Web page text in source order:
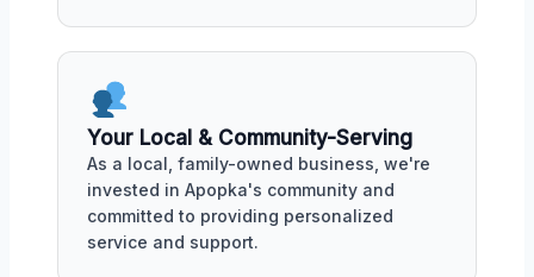
Your Local & Community-Serving
As a local, family-owned business, we're
invested in Apopka's community and
committed to providing personalized
service and support.